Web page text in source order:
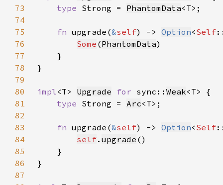
73
type Strong = PhantomData
74
75
fn upgrade(&self) -> Option<Self
76
Some (PhantomData
77
78
79
80
impl<T> Upgrade for sync:: Weak
81
type Strong = Arc
82
83
fn upgrade(&self) -> Option<Self
84
self. upgrade
85
86
87